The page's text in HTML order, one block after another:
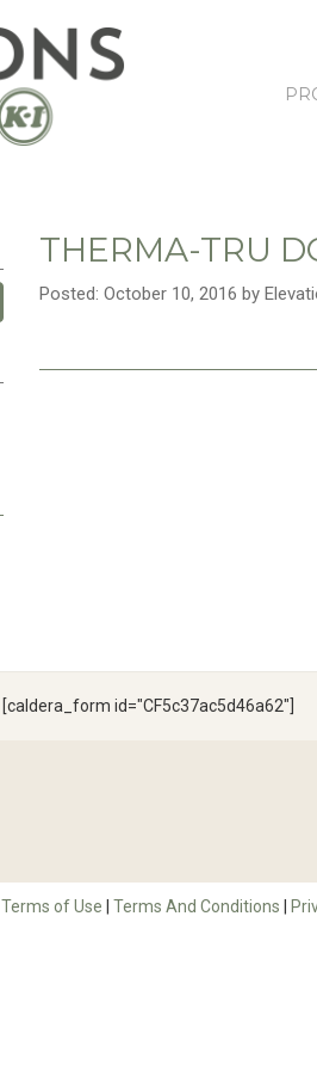
THERMA-TRU
Posted: October 10, 2016 by
[caldera_form id="CF5c37ac5d46a62"]
Terms of Use Terms And Conditions